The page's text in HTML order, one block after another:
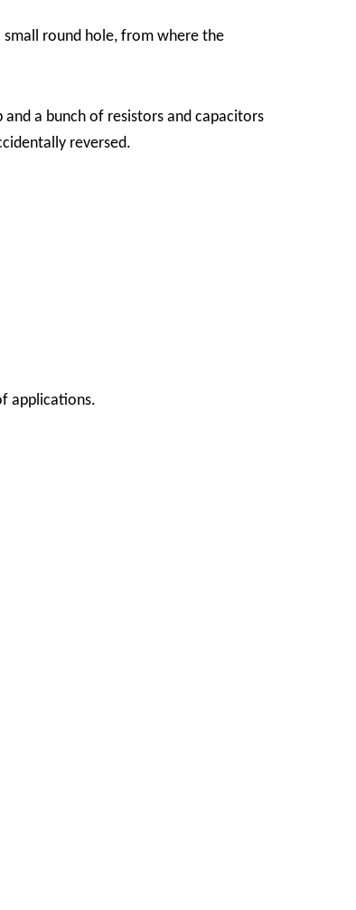
round hole, from where the
and a bunch of resistors and capacitors
reversed.
applications.